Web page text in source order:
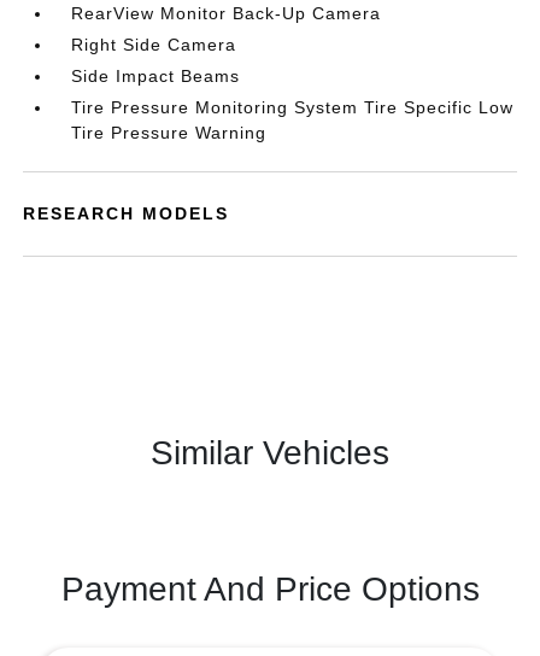
RearView Monitor Back-Up Camera
Right Side Camera
Side Impact Beams
Tire Pressure Monitoring System Tire Specific Low
Tire Pressure Warning
RESEARCH MODELS
Similar Vehicles
Payment And Price Options